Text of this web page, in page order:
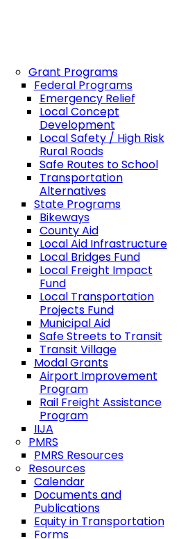
Grant Programs
Federal Programs
Emergency Relief
Local Concept
Development
Local Safety / High Risk
Rural Roads
Safe Routes to School
Transportation
Alternatives
State Programs
Bikeways
County Aid
Local Aid Infrastructure
Local Bridges Fund
Local Freight Impact
Fund
Local Transportation
Projects Fund
Municipal Aid
Safe Streets to Transit
Transit Village
Modal Grants
Airport Improvement
Program
Rail Freight Assistance
Program
IIJA
PMRS
PMRS Resources
Resources
Calendar
Documents and
Publications
Equity in Transportation
Forms